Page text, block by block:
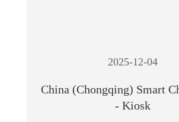
2025-12-04
China (Chongqing) Smart
- Kiosk